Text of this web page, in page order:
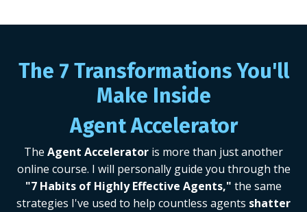
The 7 Transformations You'll
Make Inside
Agent Accelerator
The Agent Accelerator is more than just another
online course. I will personally guide you through the
"7 Habits of Highly Effective Agents," the same
strategies I've used to help countless agents shatter